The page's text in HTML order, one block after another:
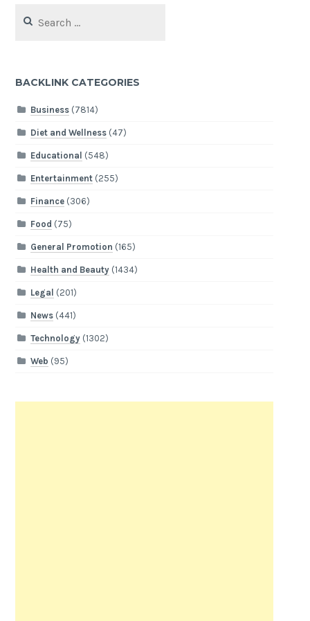
for:
BACKLINK CATEGORIES
Business(7814)
Diet and Wellness(47)
Educational (548)
Entertainment(255)
Finance(306)
Food (75)
General Promotion (165)
Health and Beauty(1434)
Legal (201)
News(441)
Technology(1302)
Web (95)